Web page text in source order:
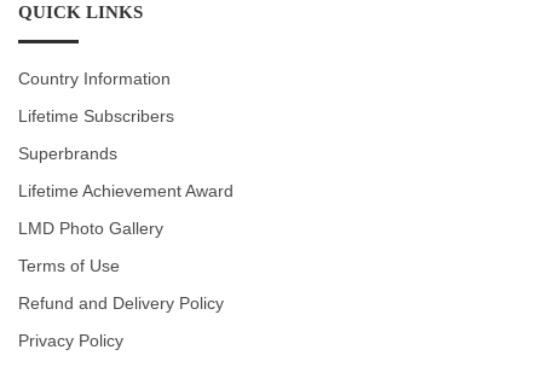
QUICK LINKS
Country Information
Lifetime Subscribers
Superbrands
Lifetime Achievement Award
LMD Photo Gallery
Terms of Use
Refund and Delivery Policy
Privacy Policy